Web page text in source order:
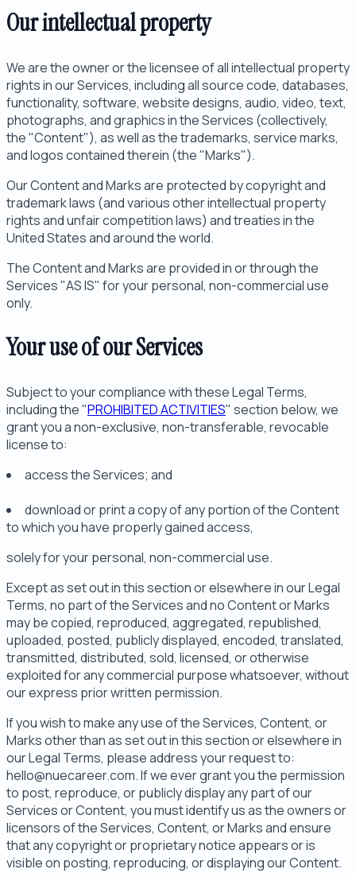
Our intellectual property
We are the owner or the licensee of all intellectual property
rights in our Services, including all source code, databases,
functionality, software, website designs, audio, video, text,
photographs, and graphics in the Services (collectively,
the "Content"), as well as the trademarks, service marks,
and logos contained therein (the "Marks").
Our Content and Marks are protected by copyright and
trademark laws (and various other intellectual property
rights and unfair competition laws) and treaties in the
United States and around the world.
The Content and Marks are provided in or through the
Services "AS IS" for your personal, non-commercial use
only.
Your use of our Services
Subject to your compliance with these Legal Terms,
including the "PROHIBITED ACTIVITIES" section below, we
grant you a non-exclusive, non-transferable, revocable
license to:
access the Services; and
download or print a copy of any portion of the Content
to which you have properly gained access,
solely for your personal, non-commercial use.
Except as set out in this section or elsewhere in our Legal
Terms, no part of the Services and no Content or Marks
may be copied, reproduced, aggregated, republished,
uploaded, posted, publicly displayed, encoded, translated,
transmitted, distributed, sold, licensed, or otherwise
exploited for any commercial purpose whatsoever, without
our express prior written permission.
If you wish to make any use of the Services, Content, or
Marks other than as set out in this section or elsewhere in
our Legal Terms, please address your request to:
hello@nuecareer.com. If we ever grant you the permission
to post, reproduce, or publicly display any part of our
Services or Content, you must identify us as the owners or
licensors of the Services, Content, or Marks and ensure
that any copyright or proprietary notice appears or is
visible on posting, reproducing, or displaying our Content.